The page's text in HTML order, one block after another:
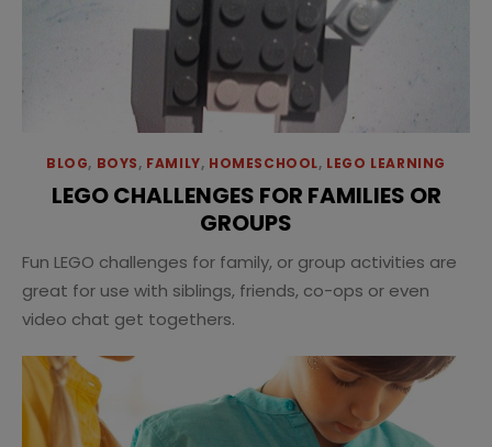
BLOG, BOYS, FAMILY, HOMESCHOOL, LEGO LEARNING
LEGO CHALLENGES FOR FAMILIES OR
GROUPS
Fun LEGO challenges for family, or group activities are
great for use with siblings, friends, co-ops or even
video chat get togethers.